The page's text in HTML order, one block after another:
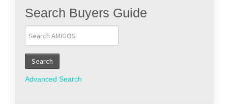
Link to Us
Join AMIGOS
Career Opportunities
Search Buyers Guide
Search
Advanced Search